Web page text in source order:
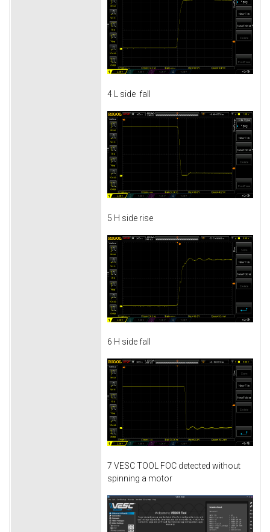
4 L side fall
5 H side rise
6 H side fall
7 VESC TOOL FOC detected without
spinning a motor